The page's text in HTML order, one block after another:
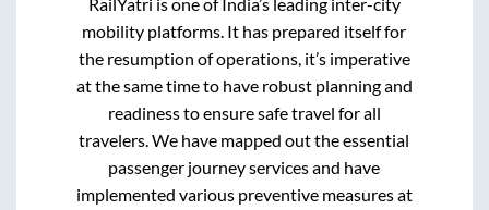
mobility platforms. It has prepared itself for
the resumption of operations, it’s imperative
at the same time to have robust planning and
readiness to ensure safe travel for all
travelers. We have mapped out the essential
passenger journey services and have
implemented various preventive measures at